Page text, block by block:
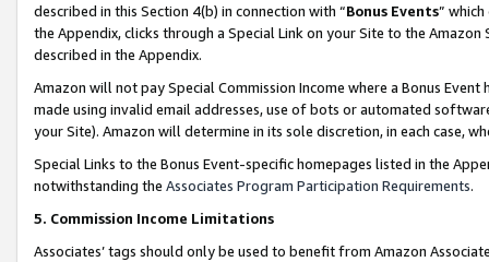
described in this Section 4(b) in connection with “Bonus Events”
the Appendix, clicks through a Special Link on your Site to the
described in the Appendix.
Amazon will not pay Special Commission Income where a Bonus
made using invalid email addresses, use of bots or automated
your Site). Amazon will determine in its sole discretion, in each case,
Special Links to the Bonus Event-specific homepages listed in the
notwithstanding the Associates Program Participation Requirements.
5. Commission Income Limitations
Associates’ tags should only be used to benefit from Amazon